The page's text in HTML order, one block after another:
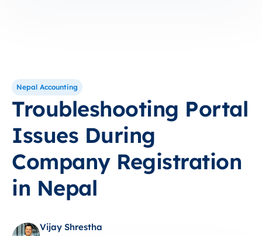
Nepal Accounting
Troubleshooting Portal
Issues During
Company Registration
in Nepal
Vijay Shrestha